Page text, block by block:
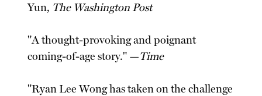
Yun, The Washington Post
"A thought-provoking and poignant
coming-of-age story." —Time
"Ryan Lee Wong has taken on the challenge